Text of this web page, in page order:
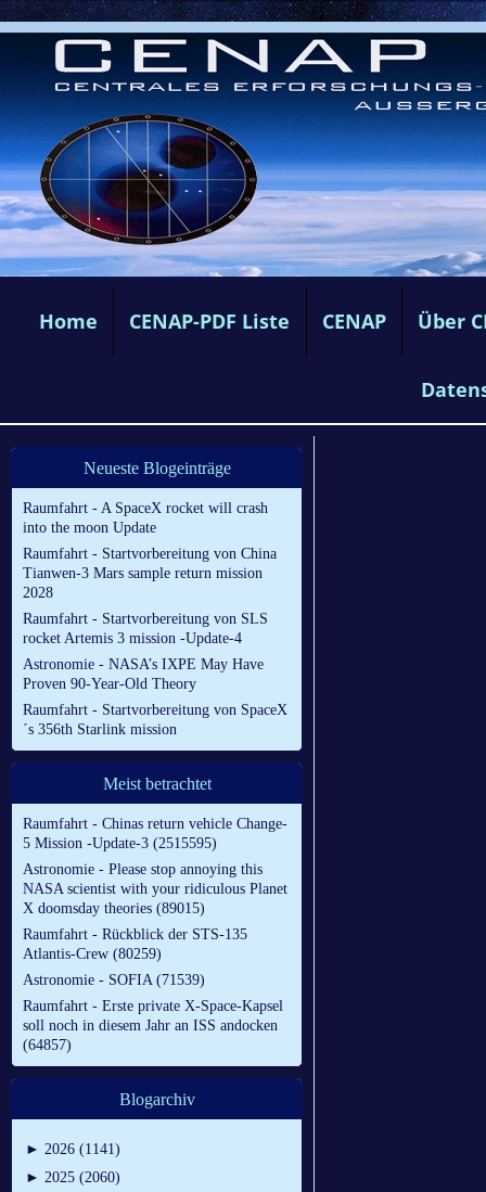
Home CENAP-PDF Liste CENAP Über
Neueste Blogeinträge
Raumfahrt - A SpaceX rocket will crash
into the moon Update
Raumfahrt - Startvorbereitung von China
Tianwen-3 Mars sample return mission
2028
Raumfahrt - Startvorbereitung von SLS
rocket Artemis 3 mission -Update-4
Astronomie - NASA’s IXPE May Have
Proven 90-Year-Old Theory
Raumfahrt - Startvorbereitung von SpaceX
´s 356th Starlink mission
Meist betrachtet
Raumfahrt - Chinas return vehicle Change-
5 Mission -Update-3 (2515595)
Astronomie - Please stop annoying this
NASA scientist with your ridiculous Planet
X doomsday theories (89015)
Raumfahrt - Rückblick der STS-135
Atlantis-Crew (80259)
Astronomie - SOFIA (71539)
Raumfahrt - Erste private X-Space-Kapsel
soll noch in diesem Jahr an ISS andocken
(64857)
Blogarchiv
► 2026 (1141)
► 2025 (2060)